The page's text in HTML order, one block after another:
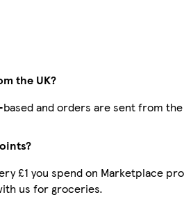
the UK?
and orders are sent from the
£1 you spend on Marketplace
us for groceries.